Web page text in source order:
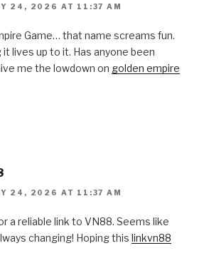
24, 2026 AT 11:37 AM
Game… that name screams fun.
it lives up to it. Has anyone been
me the lowdown on golden empire
24, 2026 AT 11:37 AM
a reliable link to VN88. Seems like
changing! Hoping this linkvn88